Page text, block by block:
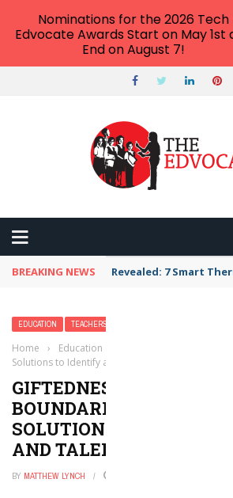
BREAKING NEWS Revealed: 7 Smart
EDUCATION TEACHERS
Home › Education
Solutions to Identify all Gifted and Talented
GIFTEDNESS KNOWS NO
BOUNDARIES: PRACTICAL
SOLUTIONS TO IDENTIFY
AND TALENTED
BY MATTHEW LYNCH
Nominations for the 2026 Tech
Edvocate Awards Start on May 1st
End on August 7!